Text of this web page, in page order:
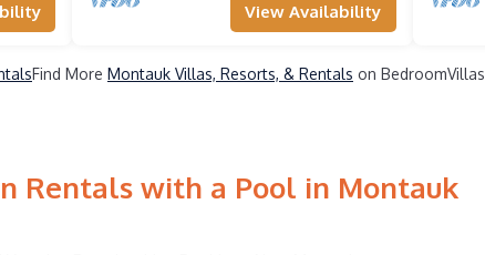
View Availability
Find More Montauk Villas, Resorts, & Rentals on BedroomVillas
Rentals with a Pool in Montauk